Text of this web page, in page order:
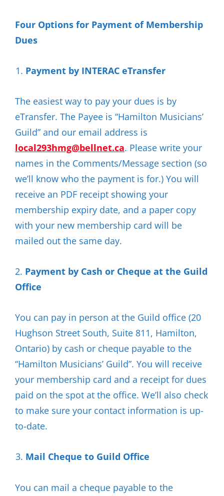
Four Options for Payment of Membership
Dues
Payment by INTERAC eTransfer
The easiest way to pay your dues is by
eTransfer. The Payee is “Hamilton Musicians’
Guild” and our email address is
local293hmg@bellnet.ca. Please write your
names in the Comments/Message section (so
we’ll know who the payment is for.) You will
receive an PDF receipt showing your
membership expiry date, and a paper copy
with your new membership card will be
mailed out the same day.
2. Payment by Cash or Cheque at the Guild
Office
You can pay in person at the Guild office (20
Hughson Street South, Suite 811, Hamilton,
Ontario) by cash or cheque payable to the
“Hamilton Musicians’ Guild”. You will receive
your membership card and a receipt for dues
paid on the spot at the office. We’ll also check
to make sure your contact information is up-
to-date.
Mail Cheque to Guild Office
You can mail a cheque payable to the